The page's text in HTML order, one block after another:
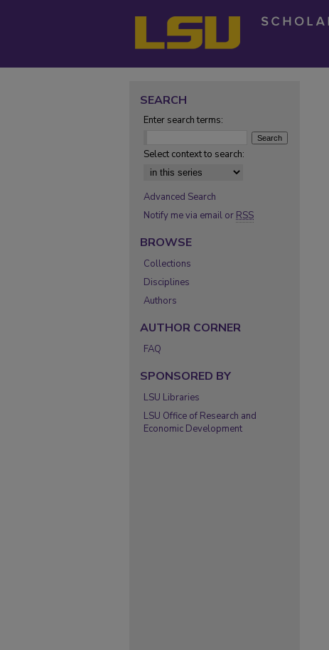
SEARCH
Enter search terms:
Select context to search:
Advanced Search
Notify me via email or RSS
BROWSE
Collections
Disciplines
Authors
AUTHOR CORNER
FAQ
SPONSORED BY
LSU Libraries
LSU Office of Research and
Economic Development